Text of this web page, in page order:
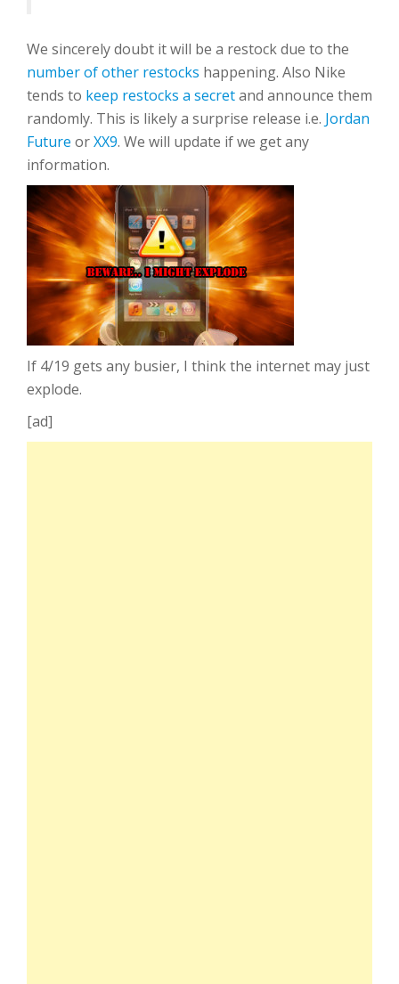
We sincerely doubt it will be a restock due to the
number of other restocks happening. Also Nike
tends to keep restocks a secretand announce them
randomly. This is likely a surprise release i.e. Jordan
Future orXX9. We will update if we get any
information.
If 4/19 gets any busier, I think the internet may just
explode.
[ad]